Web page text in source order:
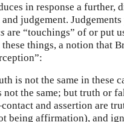
in response a further,
judgement.
are “touchings” of or put
things, a notion that
is not the same in these
not the same; but truth or
and assertion are
being affirmation), and